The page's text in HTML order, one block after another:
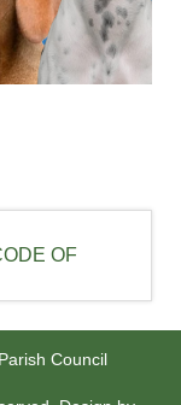
OF
Council